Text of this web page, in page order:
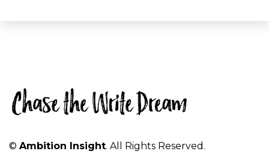
© Ambition Insight. All Rights Reserved.